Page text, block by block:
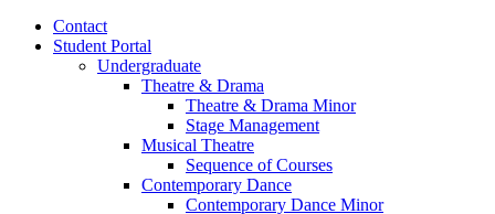
Contact
Student Portal
Undergraduate
Theatre & Drama
Theatre & Drama Minor
Stage Management
Musical Theatre
Sequence of Courses
Contemporary Dance
Contemporary Dance Minor